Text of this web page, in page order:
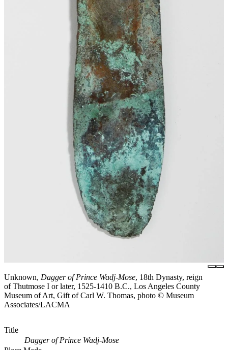
Unknown, Dagger of Prince Wadj-Mose, 18th Dynasty, reign
of Thutmose I or later, 1525-1410 B.C., Los Angeles County
Museum of Art, Gift of Carl W. Thomas, photo © Museum
Associates/LACMA
Title
Dagger of Prince Wadj-Mose